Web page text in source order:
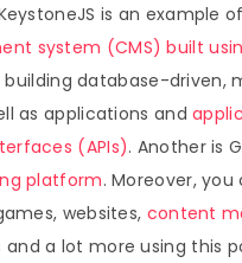
is an example
system (CMS) built
building database-driven,
as applications and
(APIs). Another is
platform. Moreover, you
websites, content
and a lot more using this